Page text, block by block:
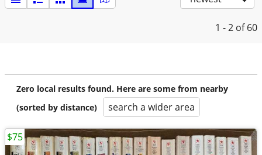
1 - 2 of 60
Zero local results found. Here are some from nearby
(sorted by distance)
search a wider area
$75